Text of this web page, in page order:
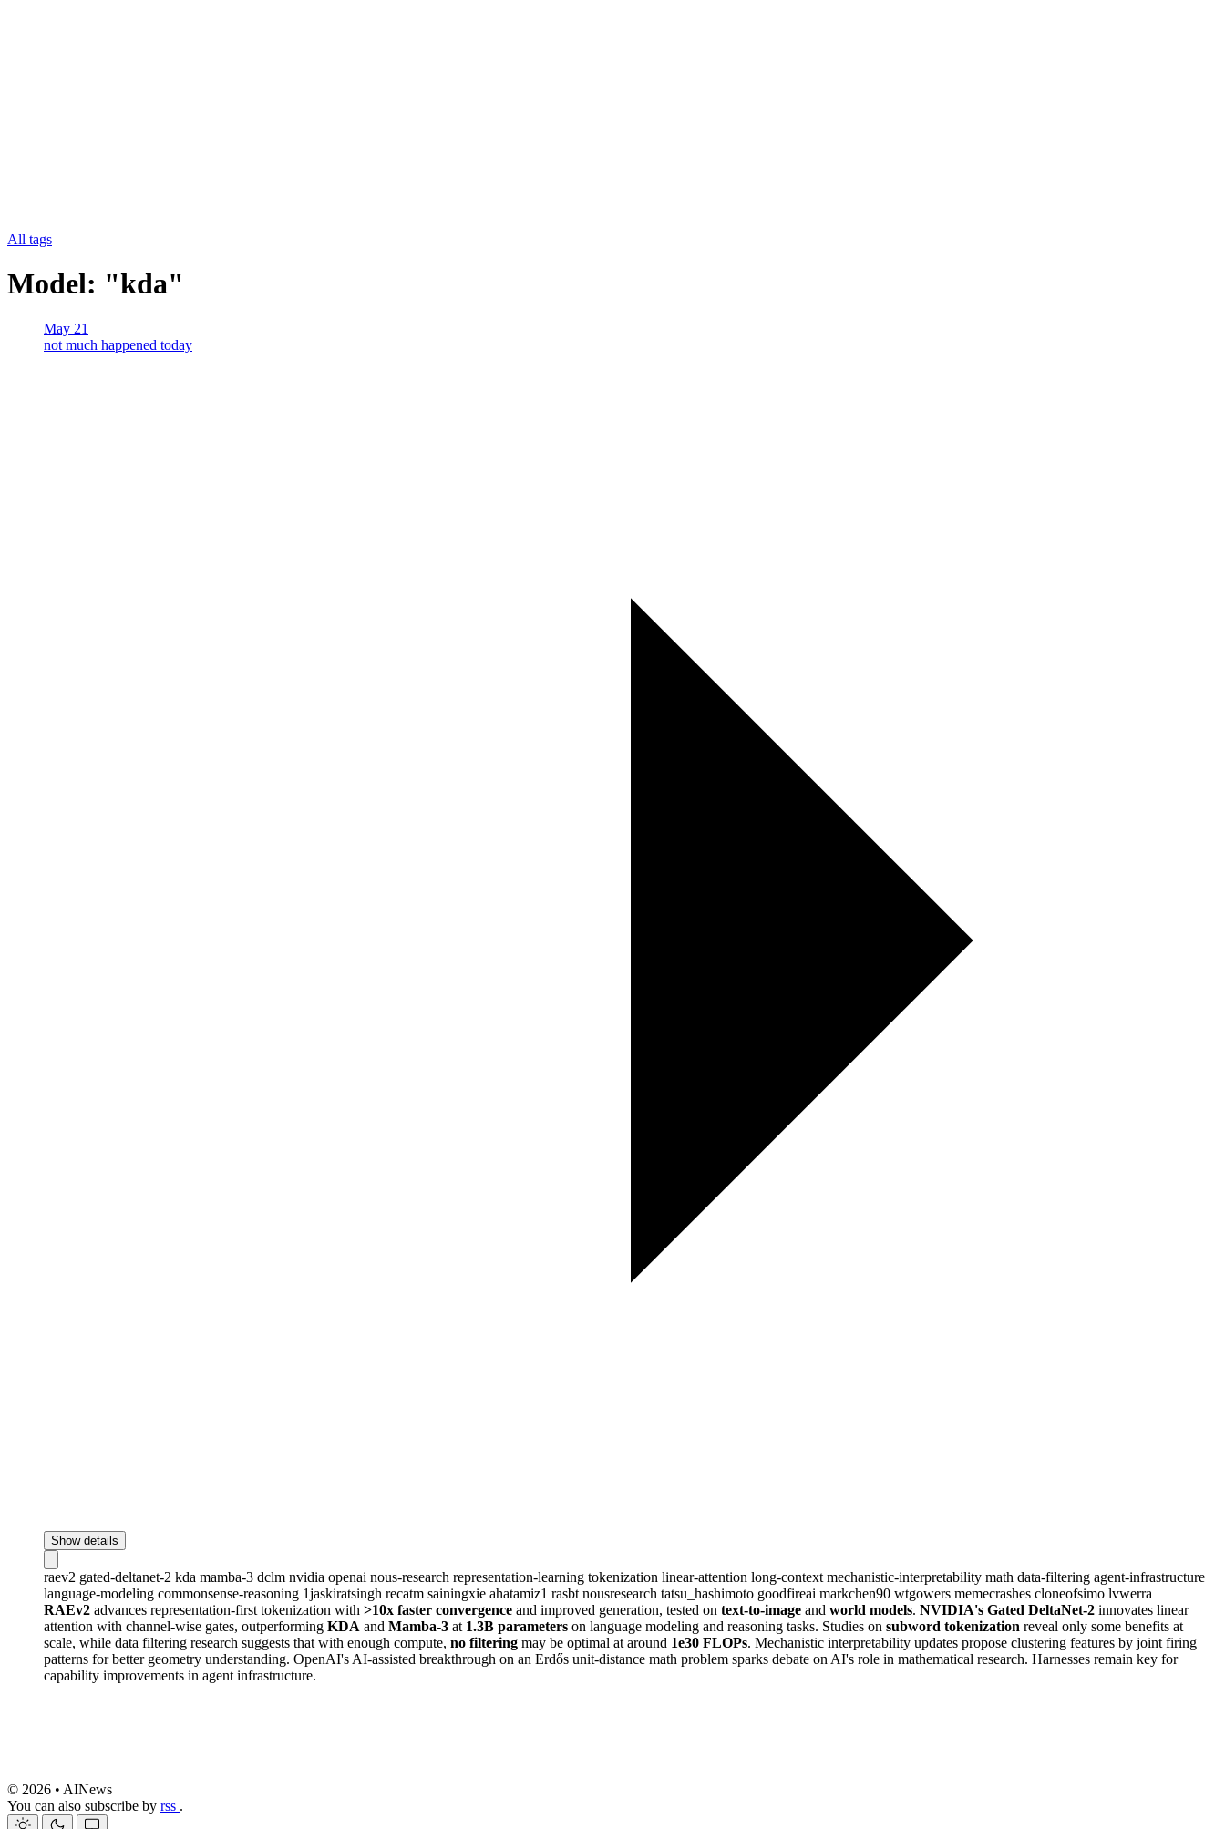
All tags
Model: "kda"
May 21
not much happened today
Show details
raev2 gated-deltanet-2 kda mamba-3 dclm nvidia openai nous-research representation-learning tokenization linear-attention long-context mechanistic-interpretability math data-filtering agent-infrastructure
language-modeling commonsense-reasoning 1jaskiratsingh recatm sainingxie ahatamiz1 rasbt nousresearch tatsu_hashimoto goodfireai markchen90 wtgowers memecrashes cloneofsimo lvwerra
RAEv2 advances representation-first tokenization with >10x faster convergence and improved generation, tested on text-to-image and world models. NVIDIA's Gated DeltaNet-2 innovates linear
attention with channel-wise gates, outperforming KDA and Mamba-3 at 1.3B parameters on language modeling and reasoning tasks. Studies on subword tokenization reveal only some benefits at
scale, while data filtering research suggests that with enough compute, no filtering may be optimal at around 1e30 FLOPs. Mechanistic interpretability updates propose clustering features by joint firing
patterns for better geometry understanding. OpenAI's AI-assisted breakthrough on an Erdős unit-distance math problem sparks debate on AI's role in mathematical research. Harnesses remain key for
capability improvements in agent infrastructure.
© 2026 • AINews
You can also subscribe by rss .